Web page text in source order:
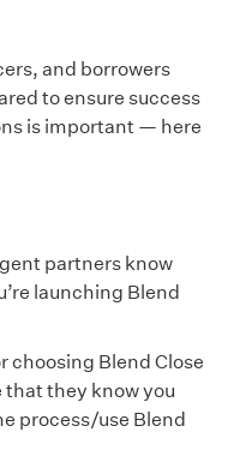
and borrowers
to ensure success
is important — here
partners know
launching Blend
choosing Blend Close
they know you
process/use Blend